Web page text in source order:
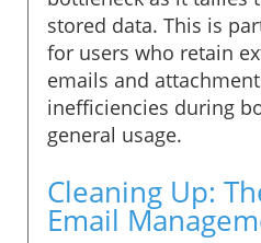
stored data. This is
for users who retain
emails and
inefficiencies during
general usage.
Cleaning Up:
Email